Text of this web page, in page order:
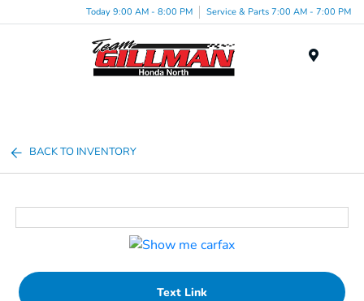
Today 9:00 AM - 8:00 PM Service & Parts 7:00 AM - 7:00 PM
BACK TO INVENTORY
Text Link